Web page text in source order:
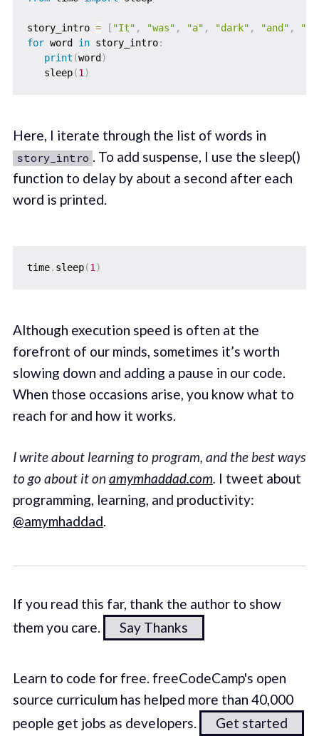
story_intro = [ "It" , "was" , "a" , "dark" , "and" ,
for word in story_intro:
print (word )
   sleep
(1)
Here, I iterate through the list of words in
story_intro . To add suspense, I use the sleep()
function to delay by about a second after each
word is printed.
time. sleep(1 )
Although execution speed is often at the
forefront of our minds, sometimes it’s worth
slowing down and adding a pause in our code.
When those occasions arise, you know what to
reach for and how it works.
I write about learning to program, and the best ways
to go about it on amymhaddad.com. I tweet about
programming, learning, and productivity:
@amymhaddad.
If you read this far, thank the author to show
them you care.
Say Thanks
Learn to code for free. freeCodeCamp's open
source curriculum has helped more than 40,000
people get jobs as developers.
Get started